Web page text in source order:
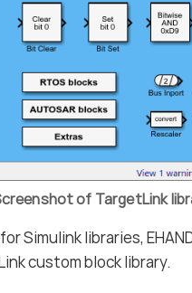
of TargetLink
Simulink libraries,
custom block library.